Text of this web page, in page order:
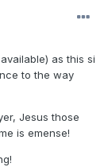
as this si
to the way
Jesus those
is emense!